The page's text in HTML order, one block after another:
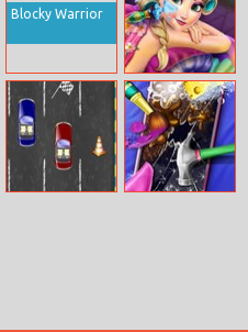
Blocky Warrior
Ice Queen
Mountain
Resort Spa